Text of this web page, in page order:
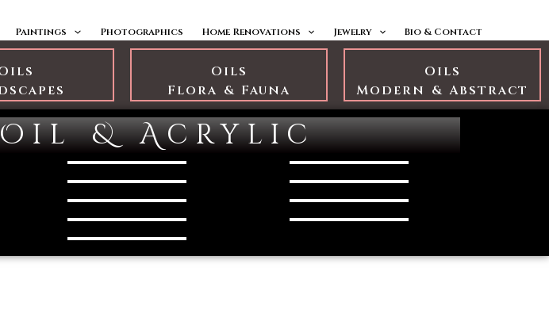
Paintings Photographics Home Renovations Jewelry Bio & Contact
Oils
Flora & Fauna
Oils
Modern & Abstract
& Acrylic